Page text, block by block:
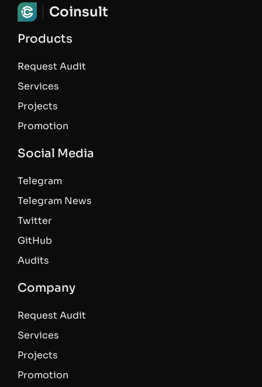
Coinsult
Products
Request Audit
Services
Projects
Promotion
Social Media
Telegram
Telegram News
Twitter
GitHub
Audits
Company
Request Audit
Services
Projects
Promotion